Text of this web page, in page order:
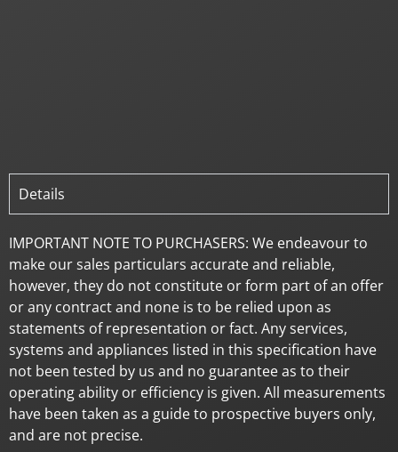
Details
IMPORTANT NOTE TO PURCHASERS: We endeavour to
make our sales particulars accurate and reliable,
however, they do not constitute or form part of an offer
or any contract and none is to be relied upon as
statements of representation or fact. Any services,
systems and appliances listed in this specification have
not been tested by us and no guarantee as to their
operating ability or efficiency is given. All measurements
have been taken as a guide to prospective buyers only,
and are not precise.